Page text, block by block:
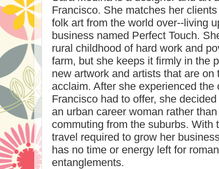
Francisco. She matches her
folk art from the world over--living
business named Perfect Touch.
rural childhood of hard work and
farm, but she keeps it firmly in the
new artwork and artists that are on
acclaim. After she experienced
Francisco had to offer, she
an urban career woman rather
commuting from the suburbs. With
travel required to grow her
has no time or energy left for
entanglements.